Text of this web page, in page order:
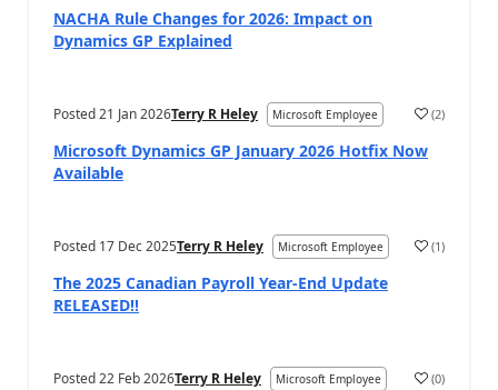
NACHA Rule Changes for 2026: Impact on
Dynamics GP Explained
Posted21 Jan 2026Terry R Heley Microsoft Employee (2)
Microsoft Dynamics GP January 2026 Hotfix Now
Available
Posted 17 Dec 2025Terry R Heley Microsoft Employee (1)
The 2025 Canadian Payroll Year-End Update
RELEASED!!
Posted22 Feb 2026Terry R Heley Microsoft Employee (0)